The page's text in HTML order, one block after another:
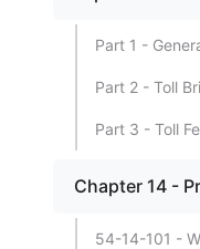
Part 1 -
Part 2 - Toll
Part 3 - Toll
Chapter 14 -
54-14-101 -